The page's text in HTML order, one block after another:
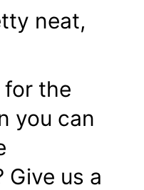
neat,
for the
you can
Give us a